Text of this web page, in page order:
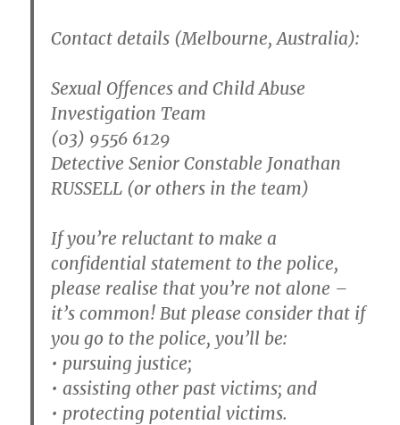
Contact details (Melbourne, Australia):
Sexual Offences and Child Abuse
Investigation Team
(03) 9556 6129
Detective Senior Constable Jonathan
RUSSELL (or others in the team)
If you’re reluctant to make a
confidential statement to the police,
please realise that you’re not alone –
it’s common! But please consider that if
you go to the police, you’ll be:
• pursuing justice;
• assisting other past victims; and
• protecting potential victims.